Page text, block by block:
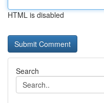
HTML is disabled
Search